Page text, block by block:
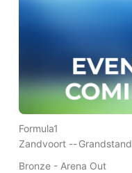
Formula1
Zandvoort --Grandstand
Bronze - Arena Out